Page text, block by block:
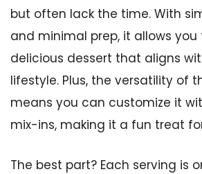
but often lack the time. With
and minimal prep, it allows you
delicious dessert that aligns
lifestyle. Plus, the versatility of
means you can customize it
mix-ins, making it a fun treat
The best part? Each serving is